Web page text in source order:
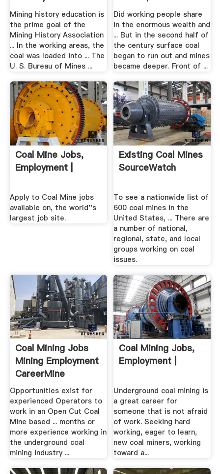
Mining history education is
the prime goal of the
Mining History Association
... In the working areas, the
coal was loaded into ... The
U. S. Bureau of Mines ...
Britain ...
Did working people share
in the enormous wealth and
... But in the second half of
the century surface coal
began to run out and mines
became deeper. Front of ...
Coal Mine Jobs,
Employment |
Apply to Coal Mine jobs
available on, the world''s
largest job site.
Existing Coal Mines
SourceWatch
To see a nationwide list of
600 coal mines in the
United States, ... There are
a number of national,
regional, state, and local
groups working on coal
issues.
Coal Mining Jobs
Mining Employment
CareerMine
Opportunities exist for
experienced Operators to
work in an Open Cut Coal
Mine based ... months or
more experience working in
the underground coal
mining industry ...
Coal Mining Jobs,
Employment |
Underground coal mining is
a great career for
someone that is not afraid
of work. Seeking hard
working, eager to learn,
new coal miners, working
toward a...